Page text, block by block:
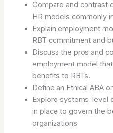
Compare and contrast
HR models commonly
Explain employment
RBT commitment and
Discuss the pros and
employment model
benefits to RBTs.
Define an Ethical ABA
Explore systems-level
in place to govern the
organizations